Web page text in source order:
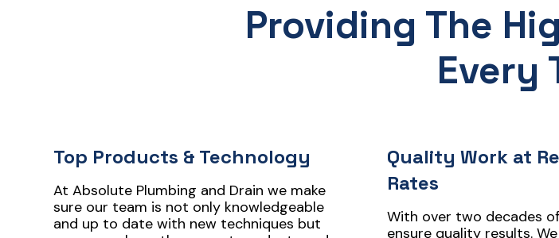
Providing The
Every
Top Products & Technology
At Absolute Plumbing and Drain we make
sure our team is not only knowledgeable
and up to date with new techniques but
Quality Work at
Rates
With over two decades
ensure quality results.